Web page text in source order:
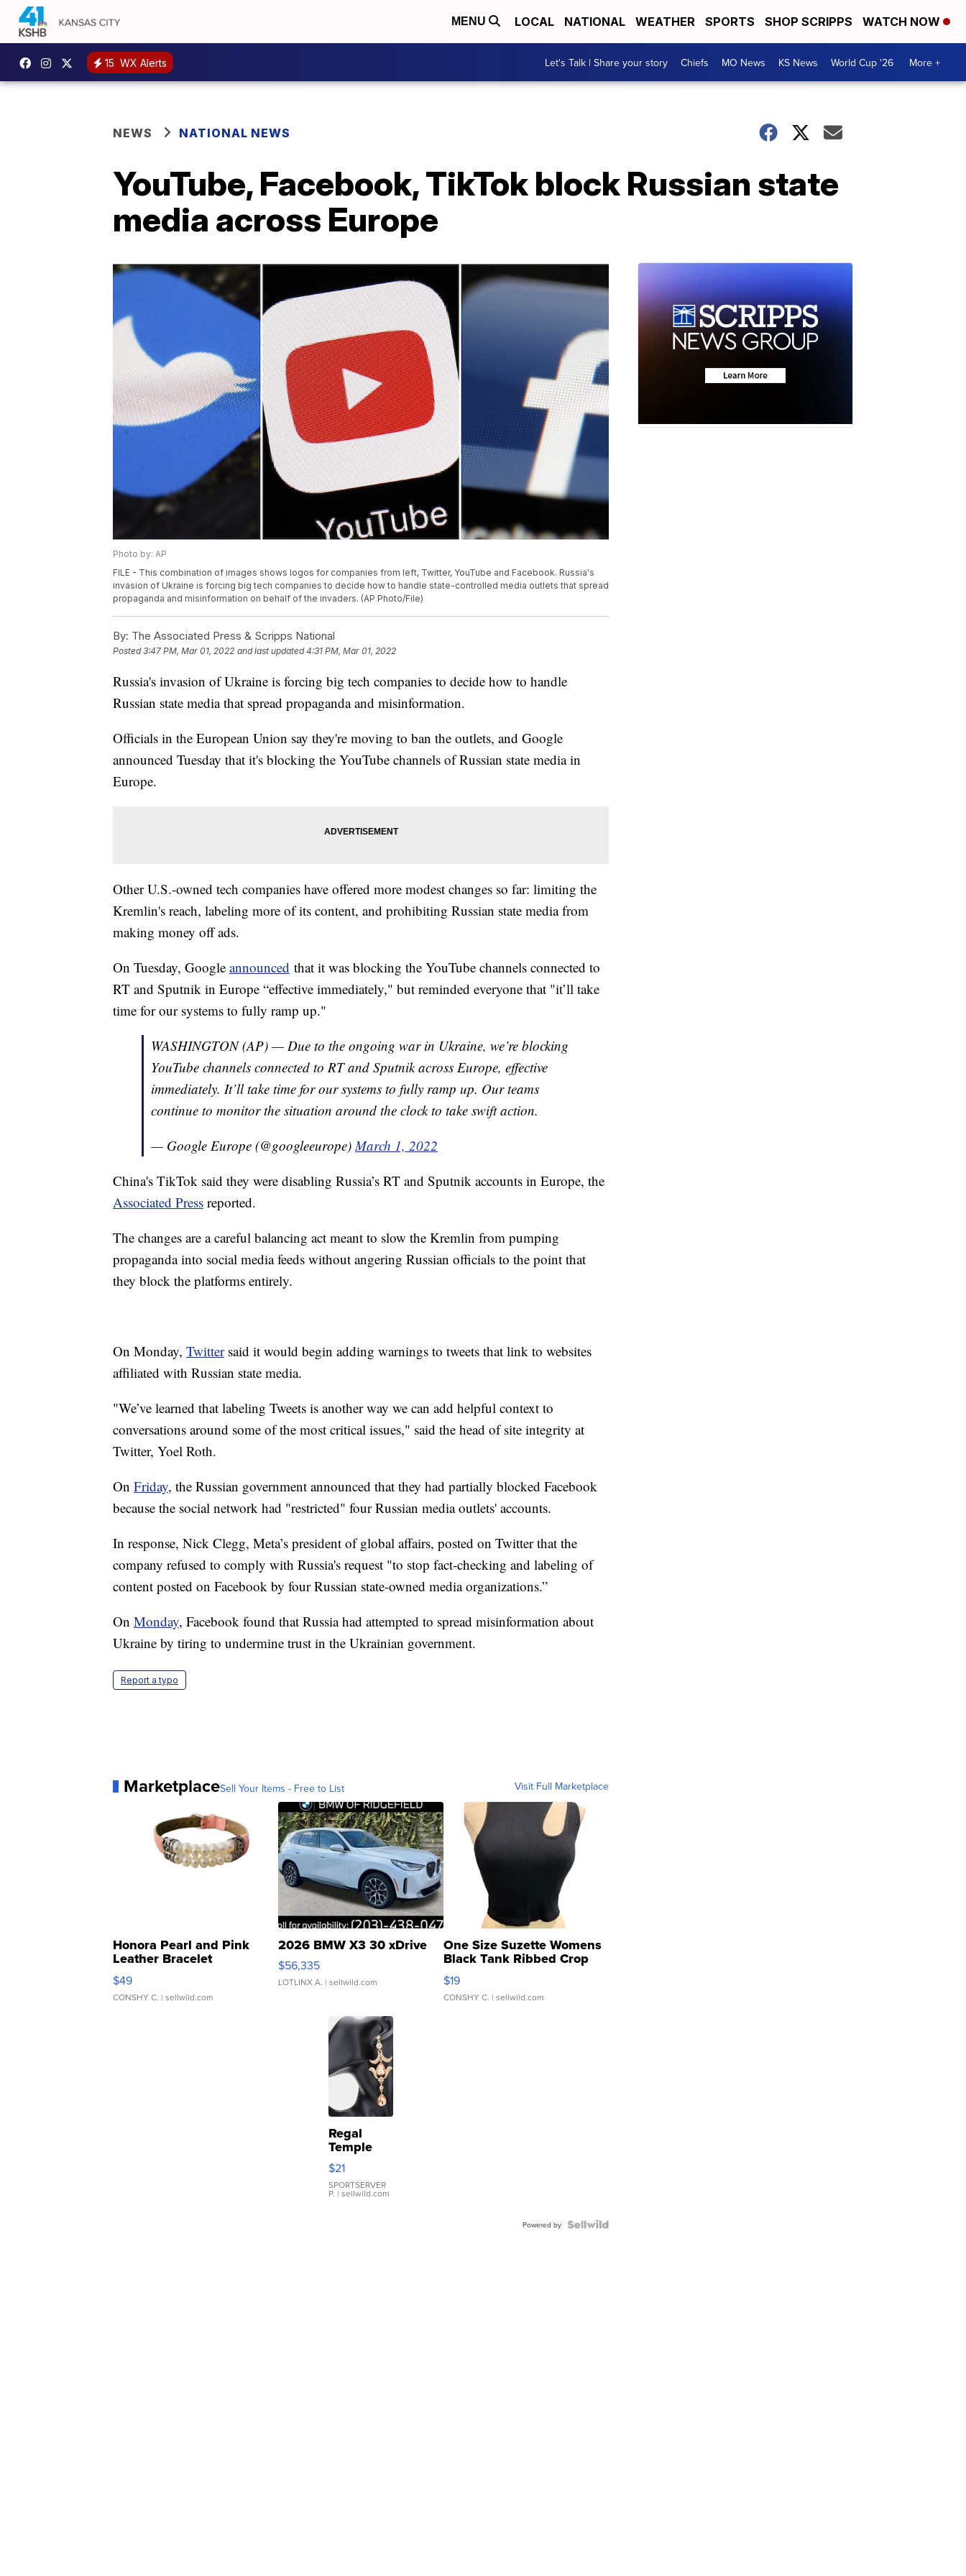
MENU LOCAL NATIONAL WEATHER SPORTS SHOP SCRIPPS WATCH NOW
15 WX Alerts Let's Talk | Share your story Chiefs MO News KS News World Cup '26 More +
NEWS NATIONAL NEWS
YouTube, Facebook, TikTok block Russian state
media across Europe
Photo by: AP
FILE - This combination of images shows logos for companies from left, Twitter, YouTube and Facebook. Russia's
invasion of Ukraine is forcing big tech companies to decide how to handle state-controlled media outlets that spread
propaganda and misinformation on behalf of the invaders. (AP Photo/File)
By: The Associated Press & Scripps National
Posted3:47 PM, Mar 01, 2022 and last updated 4:31 PM, Mar 01, 2022
Russia's invasion of Ukraine is forcing big tech companies to decide how to handle
Russian state media that spread propaganda and misinformation.
Officials in the European Union say they're moving to ban the outlets, and Google
announced Tuesday that it's blocking the YouTube channels of Russian state media in
Europe.
Other U.S.-owned tech companies have offered more modest changes so far: limiting the
Kremlin's reach, labeling more of its content, and prohibiting Russian state media from
making money off ads.
On Tuesday, Google announced that it was blocking the YouTube channels connected to
RT and Sputnik in Europe “effective immediately," but reminded everyone that "it’ll take
time for our systems to fully ramp up."
WASHINGTON (AP) — Due to the ongoing war in Ukraine, we’re blocking
YouTube channels connected to RT and Sputnik across Europe, effective
immediately. It’ll take time for our systems to fully ramp up. Our teams
continue to monitor the situation around the clock to take swift action.
— Google Europe (@googleeurope)March 1, 2022
China's TikTok said they were disabling Russia’s RT and Sputnik accounts in Europe, the
Associated Press reported.
The changes are a careful balancing act meant to slow the Kremlin from pumping
propaganda into social media feeds without angering Russian officials to the point that
they block the platforms entirely.
On Monday, Twittersaid it would begin adding warnings to tweets that link to websites
affiliated with Russian state media.
"We’ve learned that labeling Tweets is another way we can add helpful context to
conversations around some of the most critical issues," said the head of site integrity at
Twitter, Yoel Roth.
On Friday, the Russian government announced that they had partially blocked Facebook
because the social network had "restricted" four Russian media outlets' accounts.
In response, Nick Clegg, Meta’s president of global affairs, posted on Twitter that the
company refused to comply with Russia's request "to stop fact-checking and labeling of
content posted on Facebook by four Russian state-owned media organizations.”
On Monday, Facebook found that Russia had attempted to spread misinformation about
Ukraine by tiring to undermine trust in the Ukrainian government.
Report a typo
MarketplaceSell Your Items - Free to List Visit Full Marketplace
Honora Pearl and Pink
Leather Bracelet
Adjustable Buckle Clo...
$49
CONSHY C. | sellwild.com
2026 BMW X3 30 xDrive
$56,335
LOTLINX A. | sellwild.com
One Size Suzette Womens
Black Tank Ribbed Crop
Asymmetrical ...
$19
CONSHY C. | sellwild.com
Regal
Temple
Droplet
Earrings
$21
SPORTSERVER
P. | sellwild.com
Powered by